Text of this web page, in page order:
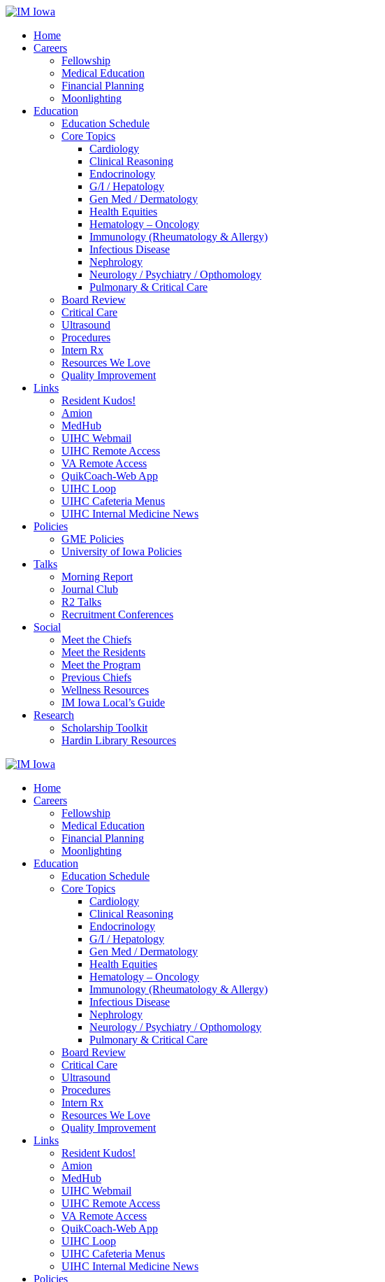
Home
Careers
Fellowship
Medical Education
Financial Planning
Moonlighting
Education
Education Schedule
Core Topics
Cardiology
Clinical Reasoning
Endocrinology
G/I / Hepatology
Gen Med / Dermatology
Health Equities
Hematology – Oncology
Immunology (Rheumatology & Allergy)
Infectious Disease
Nephrology
Neurology / Psychiatry / Opthomology
Pulmonary & Critical Care
Board Review
Critical Care
Ultrasound
Procedures
Intern Rx
Resources We Love
Quality Improvement
Links
Resident Kudos!
Amion
MedHub
UIHC Webmail
UIHC Remote Access
VA Remote Access
QuikCoach-Web App
UIHC Loop
UIHC Cafeteria Menus
UIHC Internal Medicine News
Policies
GME Policies
University of Iowa Policies
Talks
Morning Report
Journal Club
R2 Talks
Recruitment Conferences
Social
Meet the Chiefs
Meet the Residents
Meet the Program
Previous Chiefs
Wellness Resources
IM Iowa Local’s Guide
Research
Scholarship Toolkit
Hardin Library Resources
Home
Careers
Fellowship
Medical Education
Financial Planning
Moonlighting
Education
Education Schedule
Core Topics
Cardiology
Clinical Reasoning
Endocrinology
G/I / Hepatology
Gen Med / Dermatology
Health Equities
Hematology – Oncology
Immunology (Rheumatology & Allergy)
Infectious Disease
Nephrology
Neurology / Psychiatry / Opthomology
Pulmonary & Critical Care
Board Review
Critical Care
Ultrasound
Procedures
Intern Rx
Resources We Love
Quality Improvement
Links
Resident Kudos!
Amion
MedHub
UIHC Webmail
UIHC Remote Access
VA Remote Access
QuikCoach-Web App
UIHC Loop
UIHC Cafeteria Menus
UIHC Internal Medicine News
Policies